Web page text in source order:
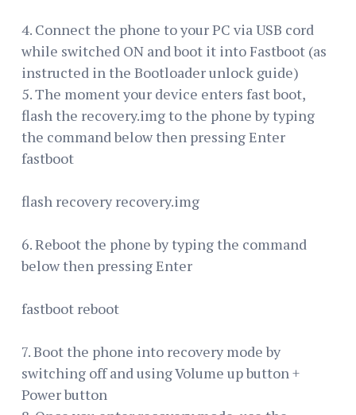
4. Connect the phone to your PC via USB cord
while switched ON and boot it into Fastboot (as
instructed in the Bootloader unlock guide)
5. The moment your device enters fast boot,
flash the recovery.img to the phone by typing
the command below then pressing Enter
fastboot
flash recovery recovery.img
6. Reboot the phone by typing the command
below then pressing Enter
fastboot reboot
7. Boot the phone into recovery mode by
switching off and using Volume up button +
Power button